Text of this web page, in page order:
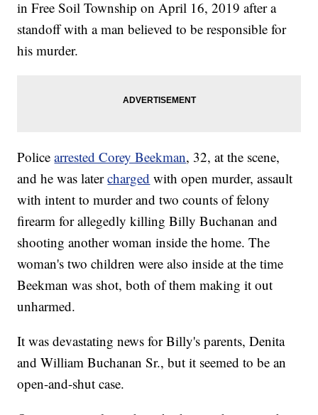
in Free Soil Township on April 16, 2019 after a
standoff with a man believed to be responsible for
his murder.
Policearrested Corey Beekman, 32, at the scene,
and he was latercharged with open murder, assault
with intent to murder and two counts of felony
firearm for allegedly killing Billy Buchanan and
shooting another woman inside the home. The
woman's two children were also inside at the time
Beekman was shot, both of them making it out
unharmed.
It was devastating news for Billy's parents, Denita
and William Buchanan Sr., but it seemed to be an
open-and-shut case.